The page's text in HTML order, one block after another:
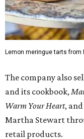
Lemon meringue tarts from
The company also
and its cookbook,
Warm Your Heart,
Martha Stewart
retail products.